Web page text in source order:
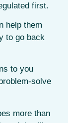
first.
help them
to go back
to you
solve
more than